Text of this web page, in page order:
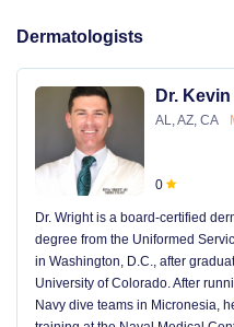
Dermatologists
Dr.
AL, AZ, CA
0
Dr. Wright is a board-certified
degree from the Uniformed
in Washington, D.C., after
University of Colorado. After
Navy dive teams in Micronesia,